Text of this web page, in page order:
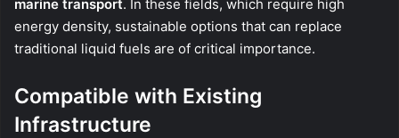
marine transport. In these fields, which require high
energy density, sustainable options that can replace
traditional liquid fuels are of critical importance.
Compatible with Existing
Infrastructure